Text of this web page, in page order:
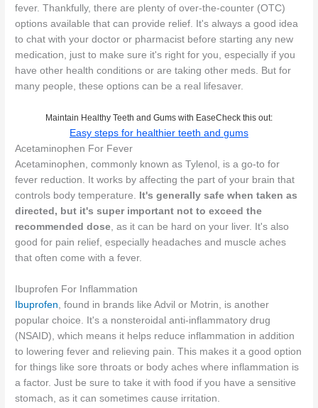
fever. Thankfully, there are plenty of over-the-counter (OTC)
options available that can provide relief. It's always a good idea
to chat with your doctor or pharmacist before starting any new
medication, just to make sure it's right for you, especially if you
have other health conditions or are taking other meds. But for
many people, these options can be a real lifesaver.
Maintain Healthy Teeth and Gums with EaseCheck this out:
Easy steps for healthier teeth and gums
Acetaminophen For Fever
Acetaminophen, commonly known as Tylenol, is a go-to for
fever reduction. It works by affecting the part of your brain that
controls body temperature. It's generally safe when taken as
directed, but it's super important not to exceed the
recommended dose, as it can be hard on your liver. It's also
good for pain relief, especially headaches and muscle aches
that often come with a fever.
Ibuprofen For Inflammation
Ibuprofen, found in brands like Advil or Motrin, is another
popular choice. It's a nonsteroidal anti-inflammatory drug
(NSAID), which means it helps reduce inflammation in addition
to lowering fever and relieving pain. This makes it a good option
for things like sore throats or body aches where inflammation is
a factor. Just be sure to take it with food if you have a sensitive
stomach, as it can sometimes cause irritation.